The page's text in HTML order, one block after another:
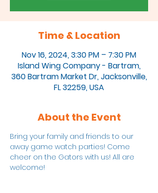
Time & Location
Nov 16, 2024, 3:30 PM – 7:30 PM
Island Wing Company - Bartram,
360 Bartram Market Dr, Jacksonville,
FL 32259, USA
About the Event
Bring your family and friends to our
away game watch parties! Come
cheer on the Gators with us! All are
welcome!